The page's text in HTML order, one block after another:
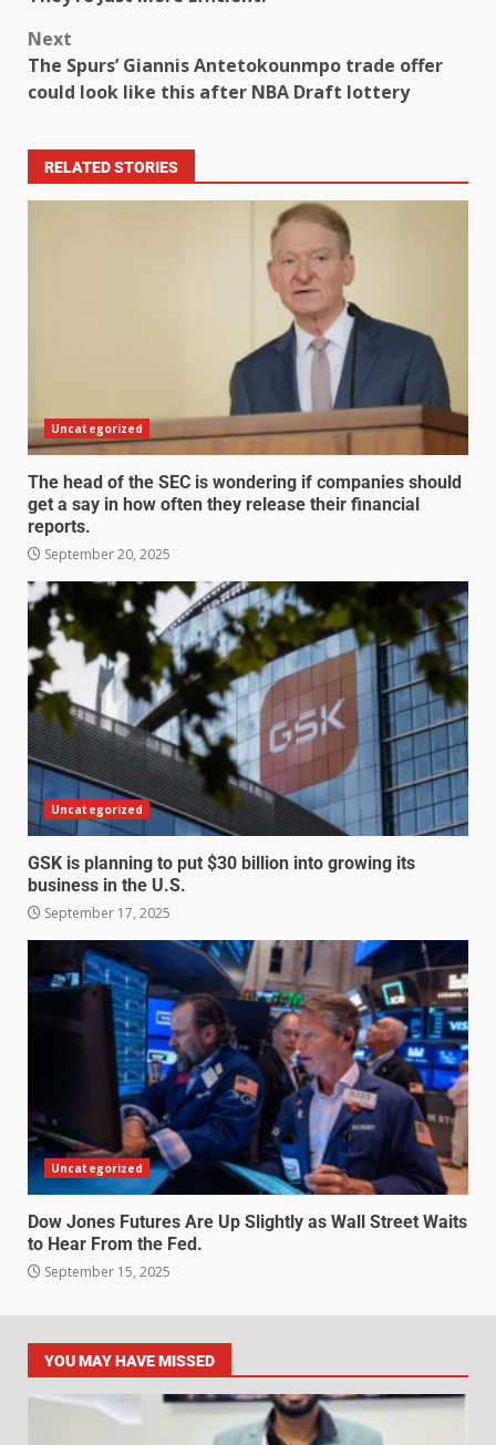
Next
The Spurs’ Giannis Antetokounmpo trade offer
could look like this after NBA Draft lottery
RELATED STORIES
Uncategorized
The head of the SEC is wondering if companies should
get a say in how often they release their financial
reports.
September 20, 2025
Uncategorized
GSK is planning to put $30 billion into growing its
business in the U.S.
September 17, 2025
Uncategorized
Dow Jones Futures Are Up Slightly as Wall Street Waits
to Hear From the Fed.
September 15, 2025
YOU MAY HAVE MISSED